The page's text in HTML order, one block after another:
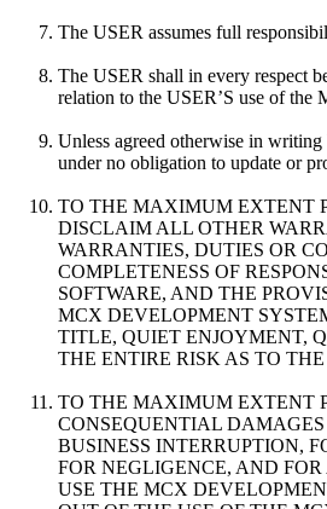
The USER assumes full
The USER shall in every respect
relation to the USER’S use of the
Unless agreed otherwise in
under no obligation to update or
TO THE MAXIMUM EXTENT
DISCLAIM ALL OTHER
WARRANTIES, DUTIES OR
COMPLETENESS OF
SOFTWARE, AND THE
MCX DEVELOPMENT
TITLE, QUIET ENJOYMENT,
THE ENTIRE RISK AS TO
TO THE MAXIMUM EXTENT
CONSEQUENTIAL
BUSINESS INTERRUPTION,
FOR NEGLIGENCE, AND
USE THE MCX